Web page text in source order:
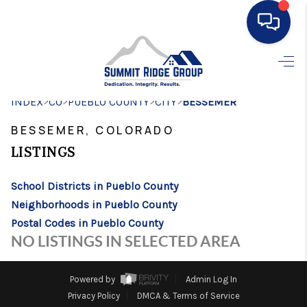
SEARCH LISTINGS
FINANCING
HOME VALUE
WHO WE ARE
CONNECT
INDEX>CO>PUEBLO COUNTY>CITY>BESSEMER
BESSEMER, COLORADO
LISTINGS
School Districts in Pueblo County
Neighborhoods in Pueblo County
Postal Codes in Pueblo County
NO LISTINGS IN SELECTED AREA
Powered by
Admin Log In
Privacy Policy
DMCA & Terms of Service